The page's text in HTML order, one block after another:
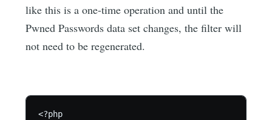
like this is a one-time operation and until the
Pwned Passwords data set changes, the filter will
not need to be regenerated.
<?php